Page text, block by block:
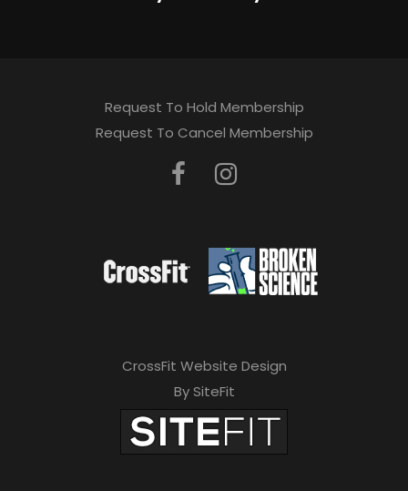
Request To Hold Membership
Request To Cancel Membership
CrossFit Website Design
By SiteFit